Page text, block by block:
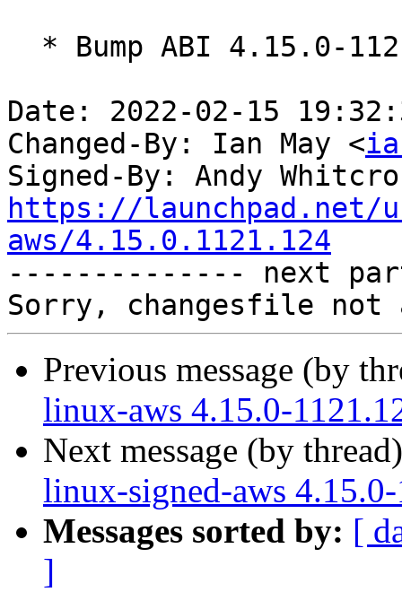
Date: 2022-02-15
Changed-By: Ian May <
Signed-By: Andy
https://launchpad.net/
aws/4.15.0.1121.124
-------------- next
Previous message (by
linux-aws 4.15.0-
Next message (by
linux-signed-aws
Messages sorted by: [
]